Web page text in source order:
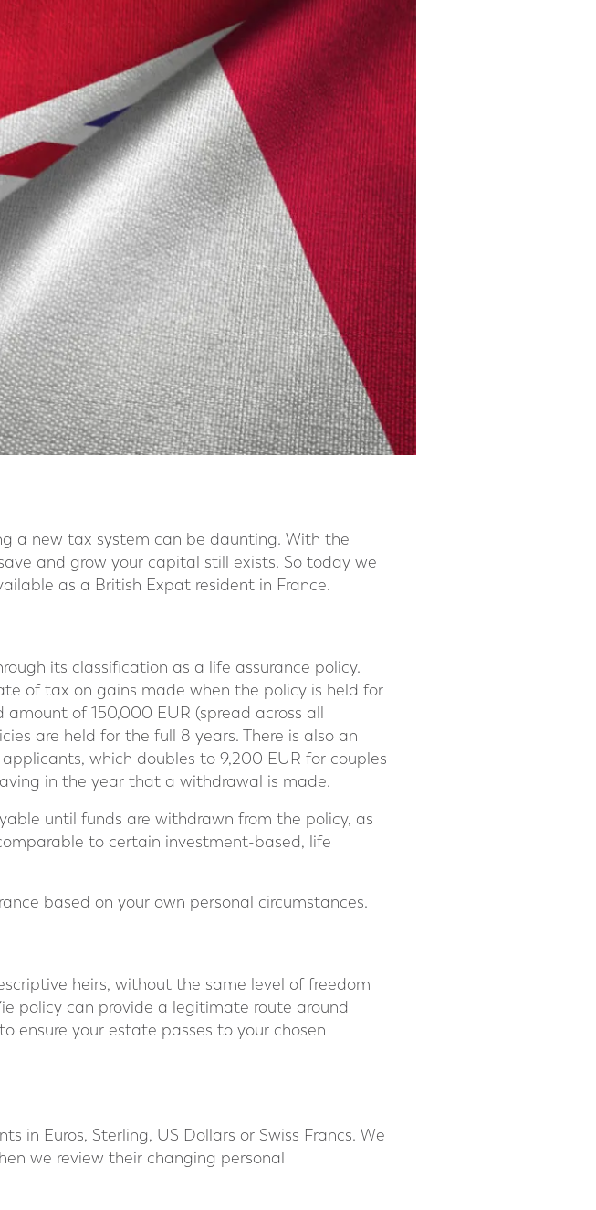
a new tax system can be daunting. With the
and grow your capital still exists. So today we
as a British Expat resident in France.
its classification as a life assurance policy.
of tax on gains made when the policy is held for
of 150,000 EUR (spread across all
are held for the full 8 years. There is also an
which doubles to 9,200 EUR for couples
in the year that a withdrawal is made.
until funds are withdrawn from the policy, as
to certain investment-based, life
based on your own personal circumstances.
heirs, without the same level of freedom
policy can provide a legitimate route around
ensure your estate passes to your chosen
in Euros, Sterling, US Dollars or Swiss Francs. We
we review their changing personal